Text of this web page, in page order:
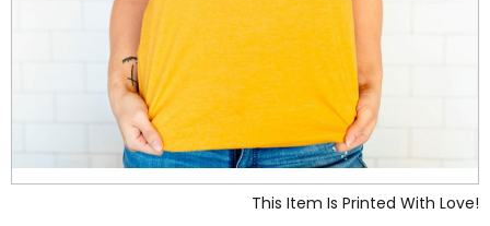
This Item Is Printed With Love!